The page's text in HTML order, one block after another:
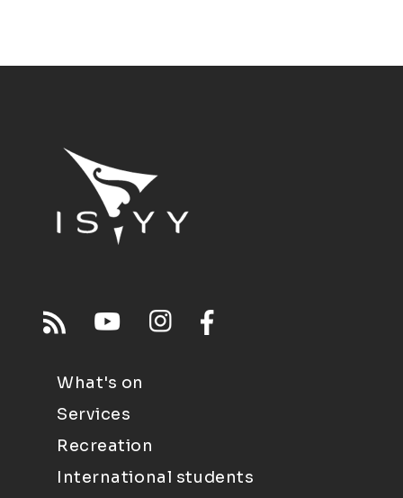
What's on
Services
Recreation
International students